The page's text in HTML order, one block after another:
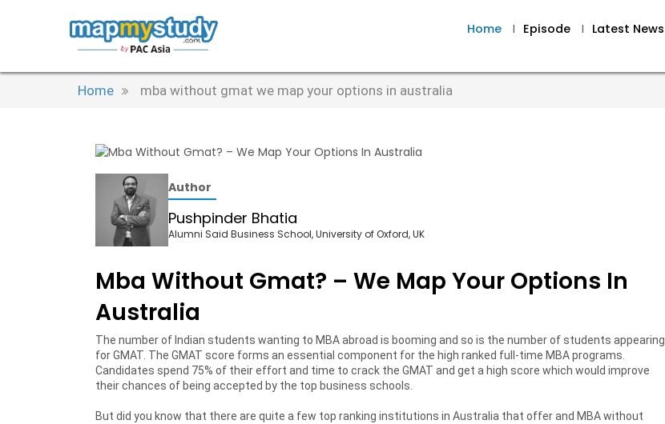
Home I Episode I Latest News
Home mba without gmat we map your options in australia
Author
Pushpinder Bhatia
Alumni Said Business School, University of Oxford, UK
Mba Without Gmat? – We Map Your Options In
Australia
The number of Indian students wanting to MBA abroad is booming and so is the number of students appearing
for GMAT. The GMAT score forms an essential component for the high ranked full-time MBA programs.
Candidates spend 75% of their effort and time to crack the GMAT and get a high score which would improve
their chances of being accepted by the top business schools.
But did you know that there are quite a few top ranking institutions in Australia that offer and MBA without